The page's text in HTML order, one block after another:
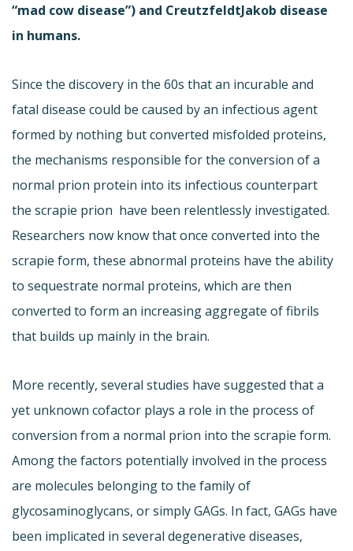
“mad cow disease”) and CreutzfeldtJakob disease
in humans.
Since the discovery in the 60s that an incurable and
fatal disease could be caused by an infectious agent
formed by nothing but converted misfolded proteins,
the mechanisms responsible for the conversion of a
normal prion protein into its infectious counterpart 
the scrapie prion  have been relentlessly investigated.
Researchers now know that once converted into the
scrapie form, these abnormal proteins have the ability
to sequestrate normal proteins, which are then
converted to form an increasing aggregate of fibrils
that builds up mainly in the brain.
More recently, several studies have suggested that a
yet unknown cofactor plays a role in the process of
conversion from a normal prion into the scrapie form.
Among the factors potentially involved in the process
are molecules belonging to the family of
glycosaminoglycans, or simply GAGs. In fact, GAGs have
been implicated in several degenerative diseases,